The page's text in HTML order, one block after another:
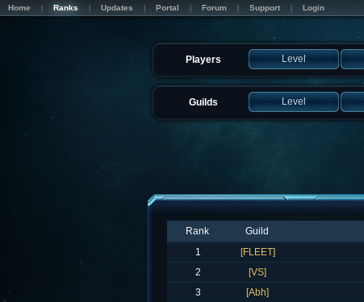
Home Ranks Updates Portal Forum Support Login
Players Level
Guilds Level
Rank Guild
1
[FLEET]
2
[VS]
3
[Abh]